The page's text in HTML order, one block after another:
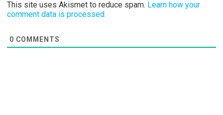
This site uses Akismet to reduce spam. Learn how your
comment data is processed.
0 COMMENTS